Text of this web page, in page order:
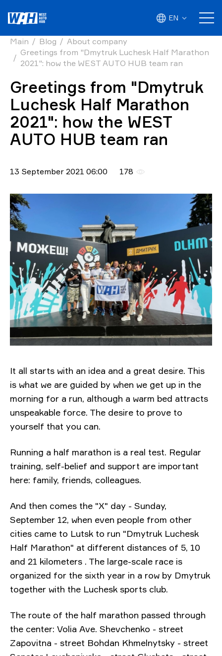
EN
Main Blog
About company
Greetings from "Dmytruk Luchesk Half Marathon
2021": how the WEST AUTO HUB team ran
Greetings from "Dmytruk
Luchesk Half Marathon
2021": how the WEST
AUTO HUB team ran
13 September 2021 06:00 178
It all starts with an idea and a great desire. This
is what we are guided by when we get up in the
morning for a run, although a warm bed attracts
unspeakable force. The desire to prove to
yourself that you can.
Running a half marathon is a real test. Regular
training, self-belief and support are important
here: family, friends, colleagues.
And then comes the "X" day - Sunday,
September 12, when even people from other
cities came to Lutsk to run "Dmytruk Luchesk
Half Marathon" at different distances of 5, 10
and 21 kilometers . The large-scale race is
organized for the sixth year in a row by Dmytruk
together with the Luchesk sports club.
The route of the half marathon passed through
the center: Volia Ave. Shevchenko - street
Zapovitna - street Bohdan Khmelnytsky - street